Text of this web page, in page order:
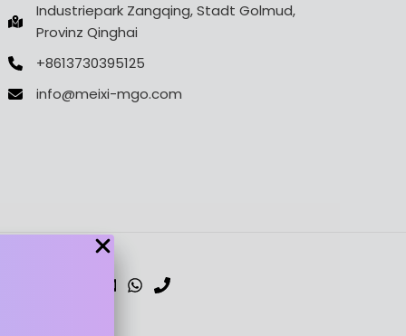
Industriepark Zangqing, Stadt Golmud,
Provinz Qinghai
+8613730395125
info@meixi-mgo.com